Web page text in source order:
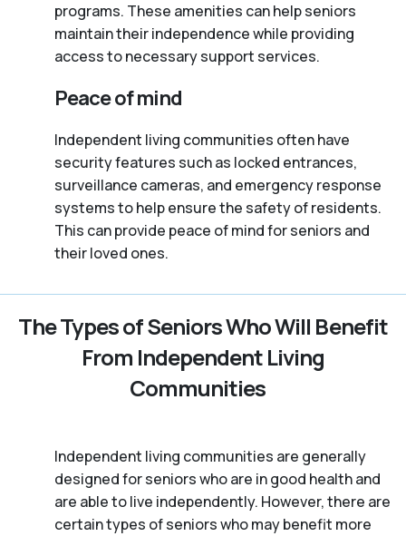
programs. These amenities can help seniors
maintain their independence while providing
access to necessary support services.
Peace of mind
Independent living communities often have
security features such as locked entrances,
surveillance cameras, and emergency response
systems to help ensure the safety of residents.
This can provide peace of mind for seniors and
their loved ones.
The Types of Seniors Who Will Benefit
From Independent Living
Communities
Independent living communities are generally
designed for seniors who are in good health and
are able to live independently. However, there are
certain types of seniors who may benefit more